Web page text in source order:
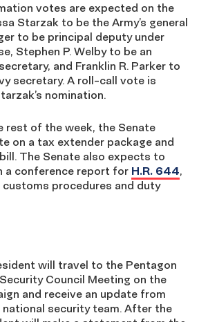
votes are expected on the
Starzak to be the Army’s general
to be principal deputy under
Stephen P. Welby to be an
and Franklin R. Parker to
secretary. A roll-call vote is
nomination.
rest of the week, the Senate
on a tax extender package and
The Senate also expects to
a conference report for H.R. 644,
procedures and duty
will travel to the Pentagon
Council Meeting on the
and receive an update from
national security team. After the